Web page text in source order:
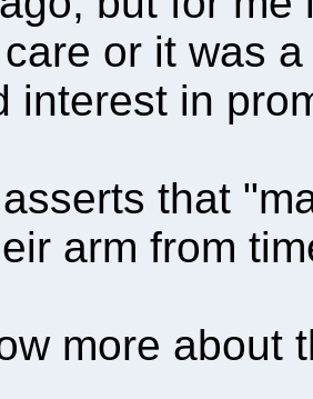
or it was
interest in
that
arm from
more about